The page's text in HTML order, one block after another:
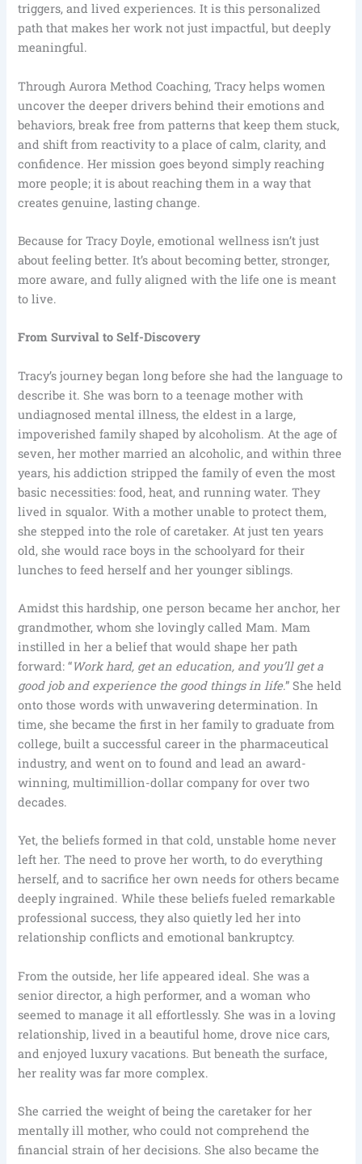
triggers, and lived experiences. It is this personalized
path that makes her work not just impactful, but deeply
meaningful.
Through Aurora Method Coaching, Tracy helps women
uncover the deeper drivers behind their emotions and
behaviors, break free from patterns that keep them stuck,
and shift from reactivity to a place of calm, clarity, and
confidence. Her mission goes beyond simply reaching
more people; it is about reaching them in a way that
creates genuine, lasting change.
Because for Tracy Doyle, emotional wellness isn’t just
about feeling better. It’s about becoming better, stronger,
more aware, and fully aligned with the life one is meant
to live.
From Survival to Self-Discovery
Tracy’s journey began long before she had the language to
describe it. She was born to a teenage mother with
undiagnosed mental illness, the eldest in a large,
impoverished family shaped by alcoholism. At the age of
seven, her mother married an alcoholic, and within three
years, his addiction stripped the family of even the most
basic necessities: food, heat, and running water. They
lived in squalor. With a mother unable to protect them,
she stepped into the role of caretaker. At just ten years
old, she would race boys in the schoolyard for their
lunches to feed herself and her younger siblings.
Amidst this hardship, one person became her anchor, her
grandmother, whom she lovingly called Mam. Mam
instilled in her a belief that would shape her path
forward: “Work hard, get an education, and you’ll get a
good job and experience the good things in life.” She held
onto those words with unwavering determination. In
time, she became the first in her family to graduate from
college, built a successful career in the pharmaceutical
industry, and went on to found and lead an award-
winning, multimillion-dollar company for over two
decades.
Yet, the beliefs formed in that cold, unstable home never
left her. The need to prove her worth, to do everything
herself, and to sacrifice her own needs for others became
deeply ingrained. While these beliefs fueled remarkable
professional success, they also quietly led her into
relationship conflicts and emotional bankruptcy.
From the outside, her life appeared ideal. She was a
senior director, a high performer, and a woman who
seemed to manage it all effortlessly. She was in a loving
relationship, lived in a beautiful home, drove nice cars,
and enjoyed luxury vacations. But beneath the surface,
her reality was far more complex.
She carried the weight of being the caretaker for her
mentally ill mother, who could not comprehend the
financial strain of her decisions. She also became the